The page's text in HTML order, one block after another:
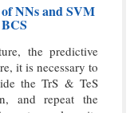
NNs and SVM
the predictive
it is necessary to
the TrS & TeS
and repeat the